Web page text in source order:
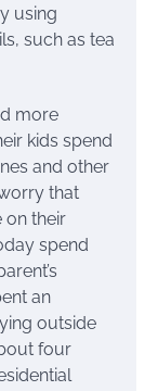
using
such as tea
more
kids spend
and other
that
on their
spend
an
outside
four